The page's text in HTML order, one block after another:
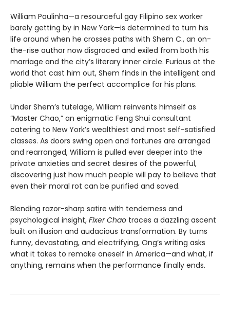
William Paulinha—a resourceful gay Filipino sex worker
barely getting by in New York—is determined to turn his
life around when he crosses paths with Shem C., an on-
the-rise author now disgraced and exiled from both his
marriage and the city’s literary inner circle. Furious at the
world that cast him out, Shem finds in the intelligent and
pliable William the perfect accomplice for his plans.
Under Shem’s tutelage, William reinvents himself as
“Master Chao,” an enigmatic Feng Shui consultant
catering to New York’s wealthiest and most self-satisfied
classes. As doors swing open and fortunes are arranged
and rearranged, William is pulled ever deeper into the
private anxieties and secret desires of the powerful,
discovering just how much people will pay to believe that
even their moral rot can be purified and saved.
Blending razor-sharp satire with tenderness and
psychological insight, Fixer Chao traces a dazzling ascent
built on illusion and audacious transformation. By turns
funny, devastating, and electrifying, Ong’s writing asks
what it takes to remake oneself in America—and what, if
anything, remains when the performance finally ends.